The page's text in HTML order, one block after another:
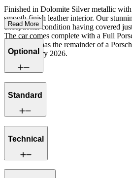
Finished in Dolomite Silver metallic
smooth finish leather interior. Our
exceptional condition having covered
The car comes complete with a Full
history and has the remainder of a
until February 2026.
Read More
Optional
Standard
Technical